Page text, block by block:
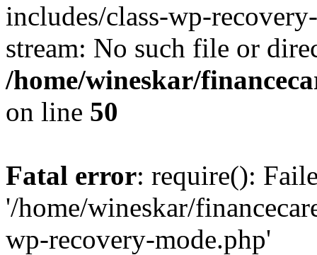
includes/class-wp-
stream: No such file or
/home/wineskar/
on line 50
Fatal error: require():
'/home/wineskar/
wp-recovery-mode.php'